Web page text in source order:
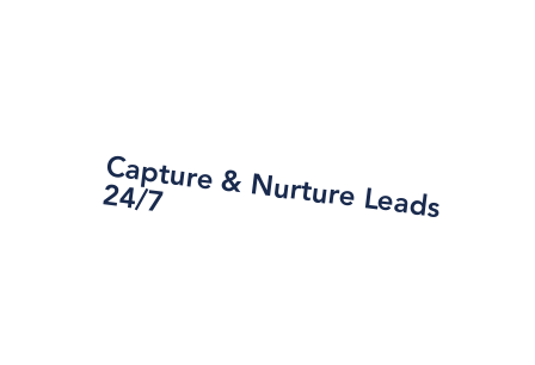
Capture &
N
urture Leads
24/7